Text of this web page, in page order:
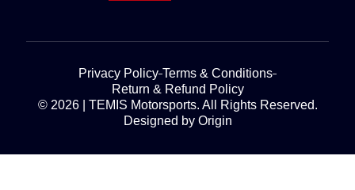
© 2026 | TEMIS Motorsports. All Rights Reserved.
Designed by Origin
Privacy Policy Terms & Conditions
Return & Refund Policy